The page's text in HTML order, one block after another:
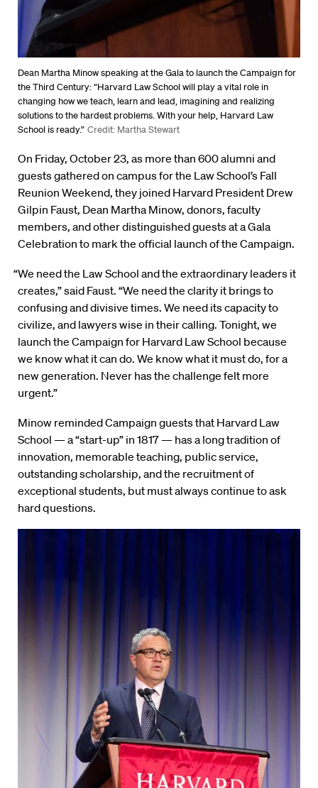
Dean Martha Minow speaking at the Gala to launch the Campaign for
the Third Century: “Harvard Law School will play a vital role in
changing how we teach, learn and lead, imagining and realizing
solutions to the hardest problems. With your help, Harvard Law
School is ready.” Credit: Martha Stewart
On Friday, October 23, as more than 600 alumni and
guests gathered on campus for the Law School’s Fall
Reunion Weekend, they joined Harvard President Drew
Gilpin Faust, Dean Martha Minow, donors, faculty
members, and other distinguished guests at a Gala
Celebration to mark the official launch of the Campaign.
“We need the Law School and the extraordinary leaders it
creates,” said Faust. “We need the clarity it brings to
confusing and divisive times. We need its capacity to
civilize, and lawyers wise in their calling. Tonight, we
launch the Campaign for Harvard Law School because
we know what it can do. We know what it must do, for a
new generation. Never has the challenge felt more
urgent.”
Minow reminded Campaign guests that Harvard Law
School — a “start-up” in 1817 — has a long tradition of
innovation, memorable teaching, public service,
outstanding scholarship, and the recruitment of
exceptional students, but must always continue to ask
hard questions.